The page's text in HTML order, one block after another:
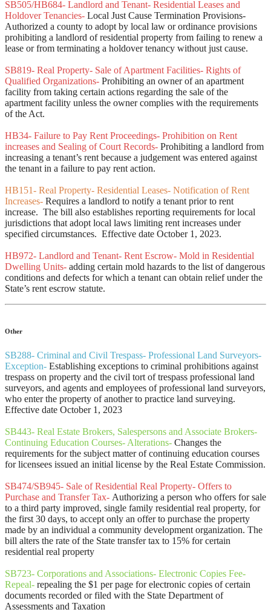
SB505/HB684- Landlord and Tenant- Residential Leases and
Holdover Tenancies- Local Just Cause Termination Provisions-
Authorized a county to adopt by local law or ordinance provisions
prohibiting a landlord of residential property from failing to renew a
lease or from terminating a holdover tenancy without just cause.
SB819- Real Property- Sale of Apartment Facilities- Rights of
Qualified Organizations- Prohibiting an owner of an apartment
facility from taking certain actions regarding the sale of the
apartment facility unless the owner complies with the requirements
of the Act.
HB34- Failure to Pay Rent Proceedings- Prohibition on Rent
increases and Sealing of Court Records- Prohibiting a landlord from
increasing a tenant’s rent because a judgement was entered against
the tenant in a failure to pay rent action.
HB151- Real Property- Residential Leases- Notification of Rent
Increases- Requires a landlord to notify a tenant prior to rent
increase. The bill also establishes reporting requirements for local
jurisdictions that adopt local laws limiting rent increases under
specified circumstances. Effective date October 1, 2023.
HB972- Landlord and Tenant- Rent Escrow- Mold in Residential
Dwelling Units- adding certain mold hazards to the list of dangerous
conditions and defects for which a tenant can obtain relief under the
State’s rent escrow statute.
Other
SB288- Criminal and Civil Trespass- Professional Land Surveyors-
Exception- Establishing exceptions to criminal prohibitions against
trespass on property and the civil tort of trespass professional land
surveyors, and agents and employees of professional land surveyors,
who enter the property of another to practice land surveying.
Effective date October 1, 2023
SB443- Real Estate Brokers, Salespersons and Associate Brokers-
Continuing Education Courses- Alterations- Changes the
requirements for the subject matter of continuing education courses
for licensees issued an initial license by the Real Estate Commission.
SB474/SB945- Sale of Residential Real Property- Offers to
Purchase and Transfer Tax- Authorizing a person who offers for sale
to a third party improved, single family residential real property, for
the first 30 days, to accept only an offer to purchase the property
made by an individual a community development organization. The
bill alters the rate of the State transfer tax to 15% for certain
residential real property
SB723- Corporations and Associations- Electronic Copies Fee-
Repeal- repealing the $1 per page for electronic copies of certain
documents recorded or filed with the State Department of
Assessments and Taxation